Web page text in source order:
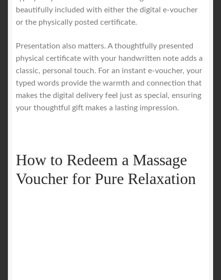
beautifully included with either the digital e-voucher
or the physically posted certificate.
Presentation also matters. A thoughtfully presented
physical certificate with your handwritten note adds a
classic, personal touch. For an instant e-voucher, your
typed words provide the warmth and connection that
makes the digital delivery feel just as special, ensuring
your thoughtful gift makes a lasting impression.
How to Redeem a Massage
Voucher for Pure Relaxation